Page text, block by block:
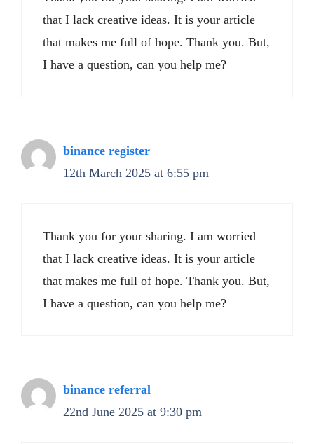
that I lack creative ideas. It is your article
that makes me full of hope. Thank you. But,
I have a question, can you help me?
binance register
12th March 2025 at 6:55 pm
Thank you for your sharing. I am worried
that I lack creative ideas. It is your article
that makes me full of hope. Thank you. But,
I have a question, can you help me?
binance referral
22nd June 2025 at 9:30 pm